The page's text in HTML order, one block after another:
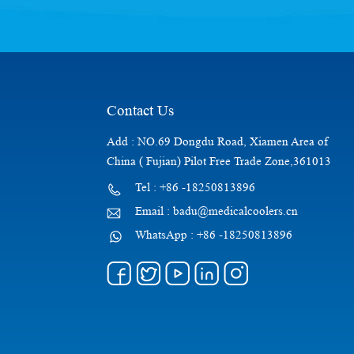
Contact Us
Add : NO.69 Dongdu Road, Xiamen Area of
China ( Fujian) Pilot Free Trade Zone,361013
Tel : +86 -18250813896
Email : badu@medicalcoolers.cn
WhatsApp : +86 -18250813896